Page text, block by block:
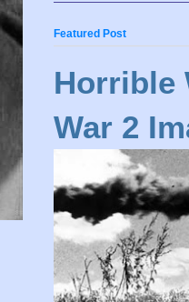
Featured Post
Horrible
War 2